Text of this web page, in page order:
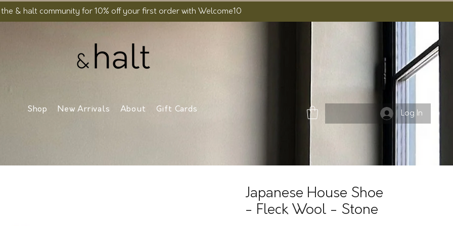
the & halt community for 10% off your first order with Welcome10
Shop New Arrivals About Gift Cards Log In
Japanese House Shoe
- Fleck Wool - Stone